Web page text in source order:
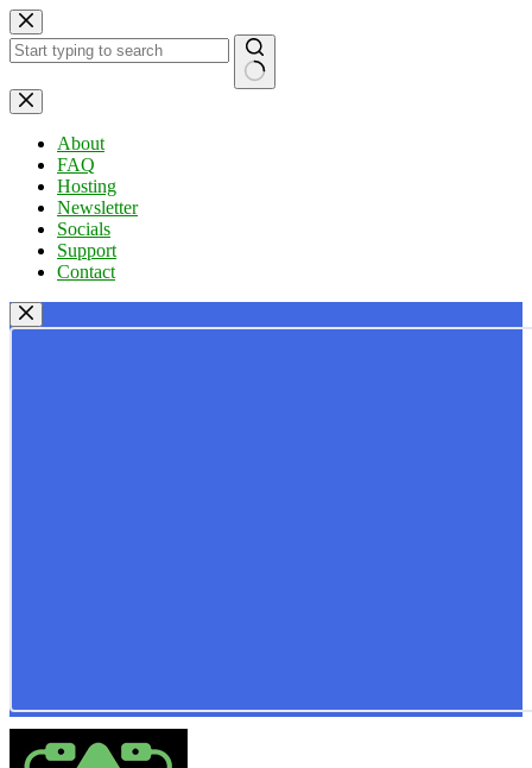
Skip
to
content
No
results
About
FAQ
Hosting
Newsletter
Socials
Support
Contact